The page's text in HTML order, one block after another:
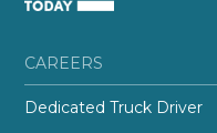
CAREERS
Dedicated Truck Driver